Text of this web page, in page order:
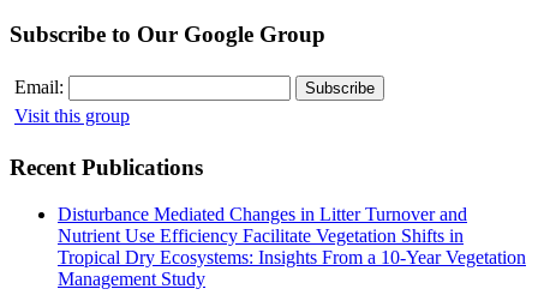
Subscribe to Our Google Group
Email:
Visit this group
Recent Publications
Disturbance Mediated Changes in Litter Turnover and
Nutrient Use Efficiency Facilitate Vegetation Shifts in
Tropical Dry Ecosystems: Insights From a 10-Year Vegetation
Management Study